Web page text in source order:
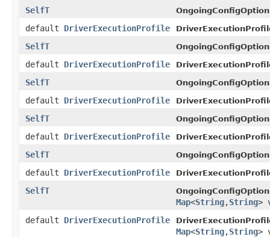
SelfT
default DriverExecutionProfile
SelfT
default DriverExecutionProfile
SelfT
default DriverExecutionProfile
SelfT
default DriverExecutionProfile
SelfT
default DriverExecutionProfile
SelfT
Map<String,String>
default DriverExecutionProfile
Map<String,String>